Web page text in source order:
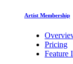
Artist Membership
Pricing
Feature